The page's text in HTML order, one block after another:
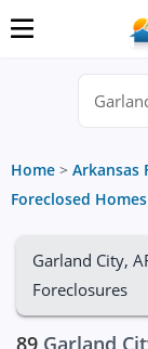
Home > Arkansas
Foreclosed Homes
Garland City,
Foreclosures
89 Garland